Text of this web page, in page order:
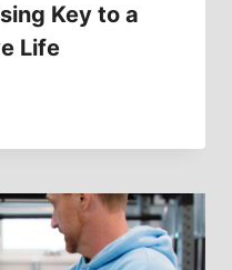
Key to a
Life